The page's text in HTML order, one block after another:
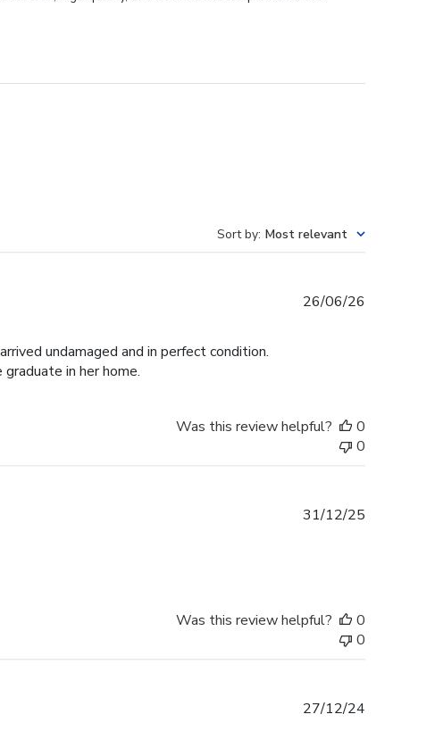
Sort by: Most relevant
undamaged and in perfect condition.
in her home.
26/06/26
Was this review helpful?
0
0
31/12/25
Was this review helpful?
0
0
27/12/24